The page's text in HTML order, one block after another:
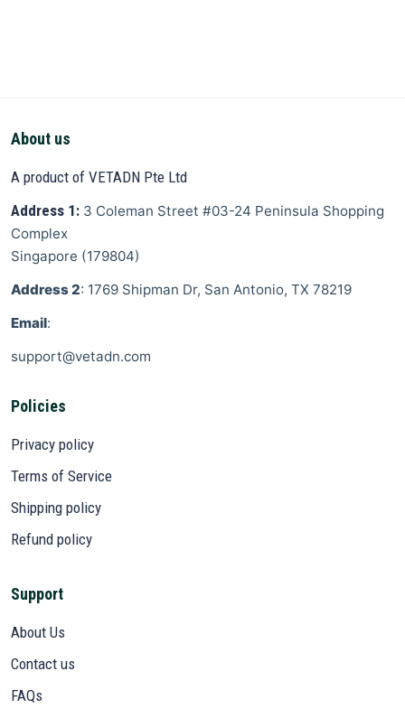
About us
A product of VETADN Pte Ltd
Address 1: 3 Coleman Street #03-24 Peninsula Shopping
Complex
Singapore (179804)
Address 2: 1769 Shipman Dr, San Antonio, TX 78219
Email:
support@vetadn.com
Policies
Privacy policy
Terms of Service
Shipping policy
Refund policy
Support
About Us
Contact us
FAQs